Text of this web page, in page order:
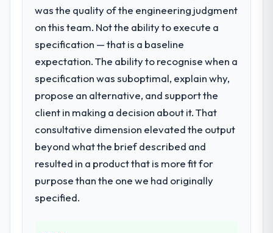
was the quality of the engineering judgment
on this team. Not the ability to execute a
specification — that is a baseline
expectation. The ability to recognise when a
specification was suboptimal, explain why,
propose an alternative, and support the
client in making a decision about it. That
consultative dimension elevated the output
beyond what the brief described and
resulted in a product that is more fit for
purpose than the one we had originally
specified.